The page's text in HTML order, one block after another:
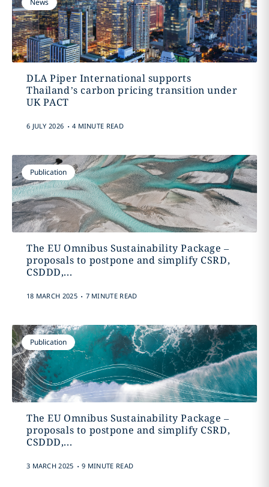
News
DLA Piper International supports
Thailand’s carbon pricing transition under
UK PACT
6 JULY 2026 . 4 MINUTE READ
Publication
The EU Omnibus Sustainability Package –
proposals to postpone and simplify CSRD,
CSDDD,...
18 MARCH 2025 . 7 MINUTE READ
Publication
The EU Omnibus Sustainability Package –
proposals to postpone and simplify CSRD,
CSDDD,...
3 MARCH 2025 . 9 MINUTE READ